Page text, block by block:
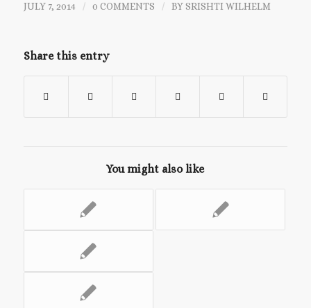
JULY 7, 2014 / 0 COMMENTS / BYSRISHTI WILHELM
Share this entry
You might also like